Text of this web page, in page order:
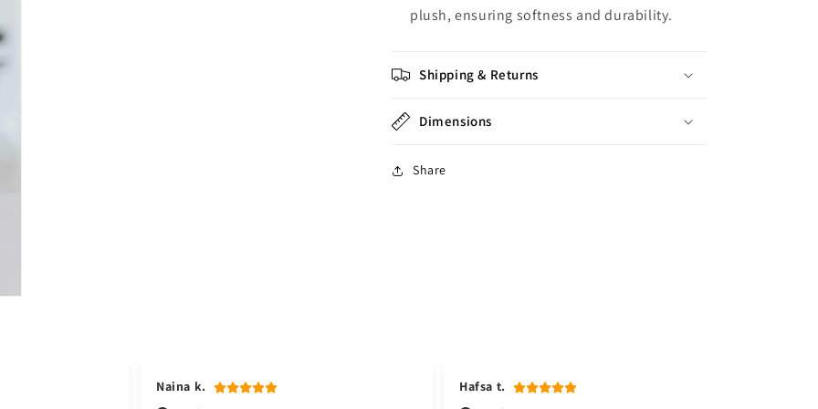
plush, ensuring softness and durability.
Shipping & Returns
Dimensions
Share
Naina k.
Hafsa t.